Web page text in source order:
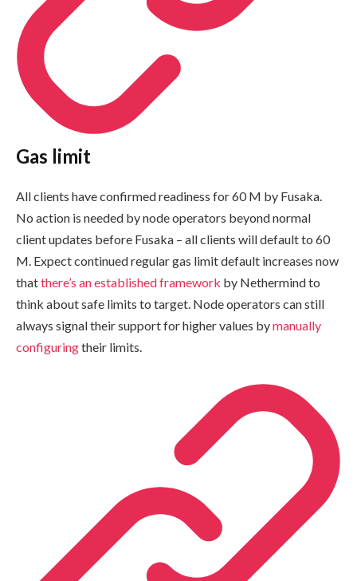
Gas limit
All clients have confirmed readiness for 60 M by Fusaka.
No action is needed by node operators beyond normal
client updates before Fusaka – all clients will default to 60
M. Expect continued regular gas limit default increases now
thatthere’s an established framework by Nethermind to
think about safe limits to target. Node operators can still
always signal their support for higher values bymanually
configuringtheir limits.